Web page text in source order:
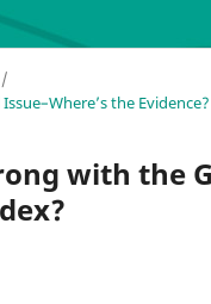
/
the Evidence?
with the